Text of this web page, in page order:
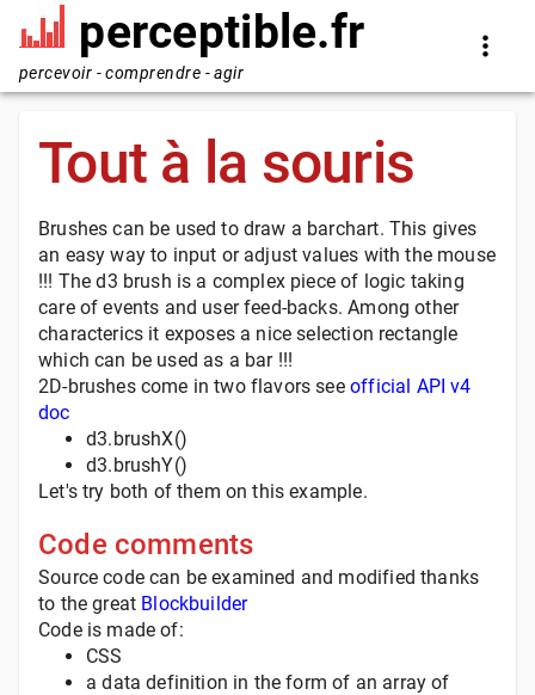
perceptible.fr
percevoir - comprendre - agir
Tout à la souris
Brushes can be used to draw a barchart. This gives
an easy way to input or adjust values with the mouse
!!! The d3 brush is a complex piece of logic taking
care of events and user feed-backs. Among other
characterics it exposes a nice selection rectangle
which can be used as a bar !!!
2D-brushes come in two flavors see official API v4
doc
d3.brushX()
d3.brushY()
Let's try both of them on this example.
Code comments
Source code can be examined and modified thanks
to the great Blockbuilder
Code is made of:
CSS
a data definition in the form of an array of